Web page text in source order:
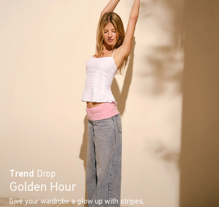
Trend Drop
Golden Hour
Give your wardrobe a glow up with stripes,